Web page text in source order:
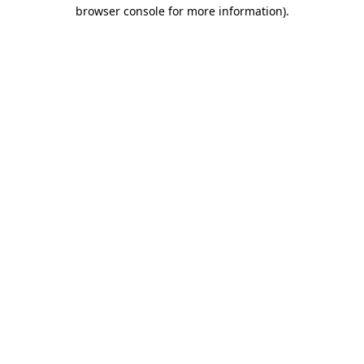
browser console for more information).